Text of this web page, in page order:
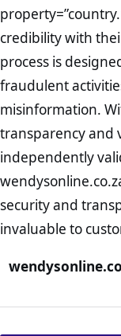
credibility with
process is
fraudulent
misinformation.
transparency and
independently
security and
invaluable to